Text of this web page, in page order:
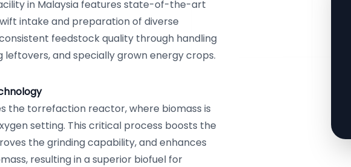
in Malaysia features state-of-the-art
intake and preparation of diverse
feedstock quality through handling
and specially grown energy crops.
the torrefaction reactor, where biomass is
setting. This critical process boosts the
the grinding capability, and enhances
resulting in a superior biofuel for